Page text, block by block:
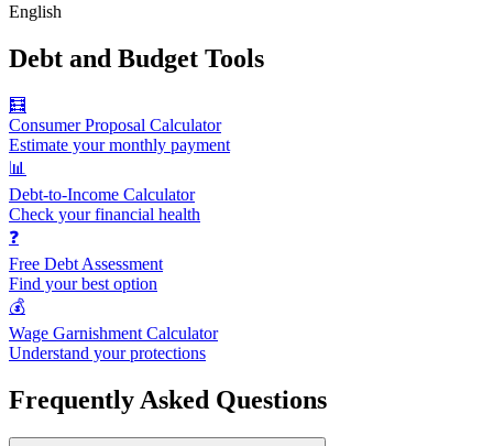
English
Debt and Budget Tools
🧮
Consumer Proposal Calculator
Estimate your monthly payment
📊
Debt-to-Income Calculator
Check your financial health
❓
Free Debt Assessment
Find your best option
💰
Wage Garnishment Calculator
Understand your protections
Frequently Asked Questions